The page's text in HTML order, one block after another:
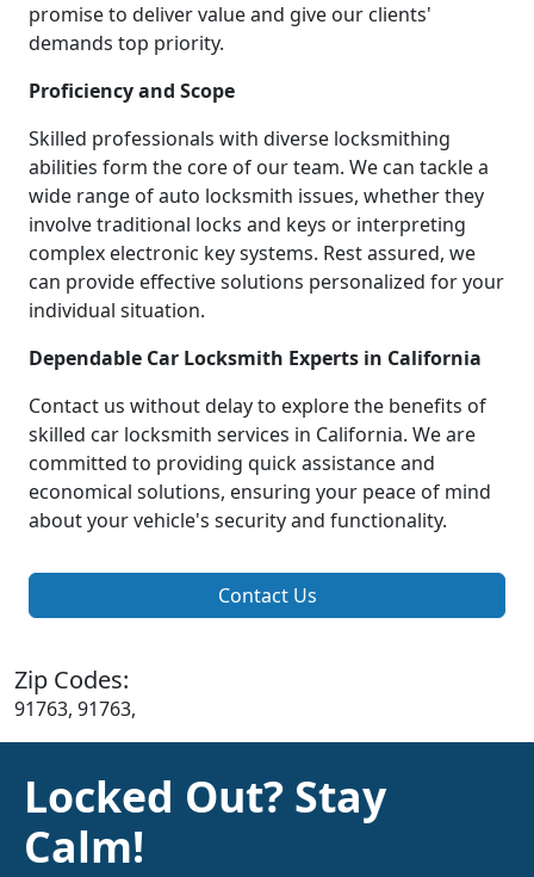
promise to deliver value and give our clients'
demands top priority.
Proficiency and Scope
Skilled professionals with diverse locksmithing
abilities form the core of our team. We can tackle a
wide range of auto locksmith issues, whether they
involve traditional locks and keys or interpreting
complex electronic key systems. Rest assured, we
can provide effective solutions personalized for your
individual situation.
Dependable Car Locksmith Experts in California
Contact us without delay to explore the benefits of
skilled car locksmith services in California. We are
committed to providing quick assistance and
economical solutions, ensuring your peace of mind
about your vehicle's security and functionality.
Contact Us
Zip Codes:
91763, 91763,
Locked Out? Stay
Calm!